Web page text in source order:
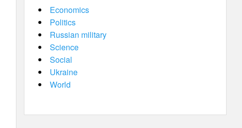
Economics
Politics
Russian military
Science
Social
Ukraine
World